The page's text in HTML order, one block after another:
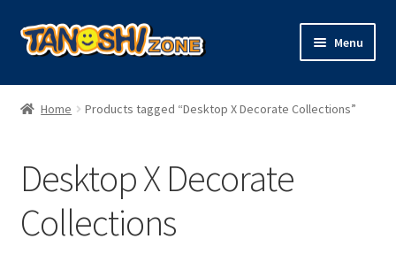
Skip
to
Skip
to
Menu
Figures
child
Plush
Trading Cards
Home Products tagged “Desktop X Decorate Collections”
Desktop X Decorate
Collections